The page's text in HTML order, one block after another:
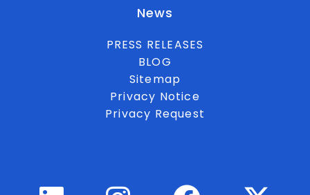
News
PRESS RELEASES
BLOG
Sitemap
Privacy Notice
Privacy Request